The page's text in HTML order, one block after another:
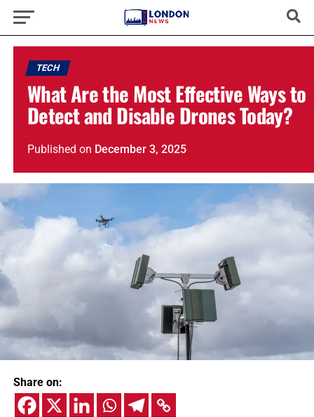
TECH
What Are the Most Effective Ways to
Detect and Disable Drones Today?
Published on December 3, 2025
Share on: